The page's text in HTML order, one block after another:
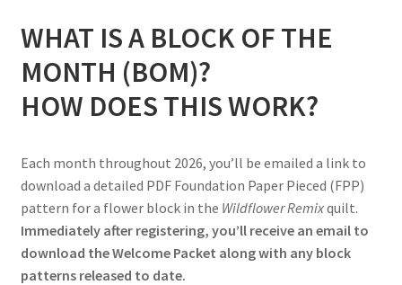
WHAT IS A BLOCK OF THE
MONTH (BOM)?
HOW DOES THIS WORK?
Each month throughout 2026, you’ll be emailed a link to
download a detailed PDF Foundation Paper Pieced (FPP)
pattern for a flower block in the Wildflower Remixquilt.
Immediately after registering, you’ll receive an email to
download the Welcome Packet along with any block
patterns released to date.